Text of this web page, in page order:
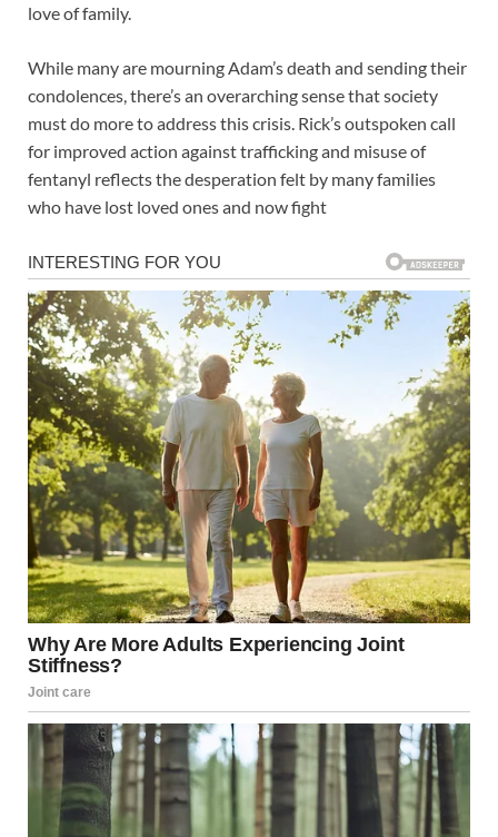
love of family.
While many are mourning Adam’s death and sending their
condolences, there’s an overarching sense that society
must do more to address this crisis. Rick’s outspoken call
for improved action against trafficking and misuse of
fentanyl reflects the desperation felt by many families
who have lost loved ones and now fight